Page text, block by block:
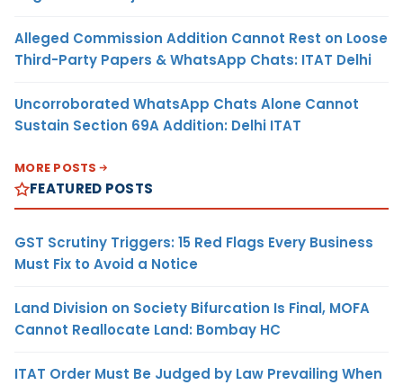
Alleged Commission Addition Cannot Rest on Loose
Third-Party Papers & WhatsApp Chats: ITAT Delhi
Uncorroborated WhatsApp Chats Alone Cannot
Sustain Section 69A Addition: Delhi ITAT
MORE POSTS
FEATURED POSTS
GST Scrutiny Triggers: 15 Red Flags Every Business
Must Fix to Avoid a Notice
Land Division on Society Bifurcation Is Final, MOFA
Cannot Reallocate Land: Bombay HC
ITAT Order Must Be Judged by Law Prevailing When